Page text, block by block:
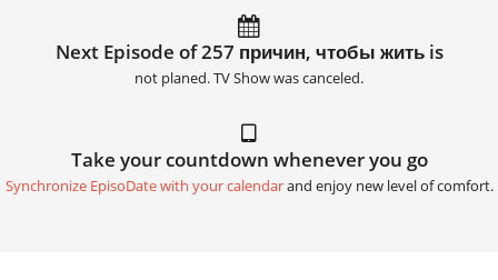
Next Episode of 257 причин, чтобы жить is
not planed. TV Show was canceled.
Take your countdown whenever you go
Synchronize EpisoDate with your calendarand enjoy new level of comfort.